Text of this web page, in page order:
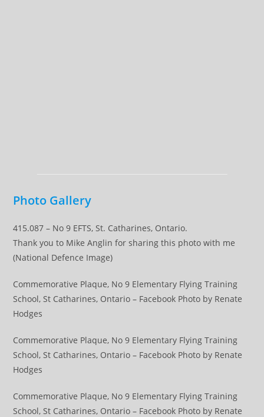
Photo Gallery
415.087 – No 9 EFTS, St. Catharines, Ontario.
Thank you to Mike Anglin for sharing this photo with me
(National Defence Image)
Commemorative Plaque, No 9 Elementary Flying Training
School, St Catharines, Ontario – Facebook Photo by Renate
Hodges
Commemorative Plaque, No 9 Elementary Flying Training
School, St Catharines, Ontario – Facebook Photo by Renate
Hodges
Commemorative Plaque, No 9 Elementary Flying Training
School, St Catharines, Ontario – Facebook Photo by Renate